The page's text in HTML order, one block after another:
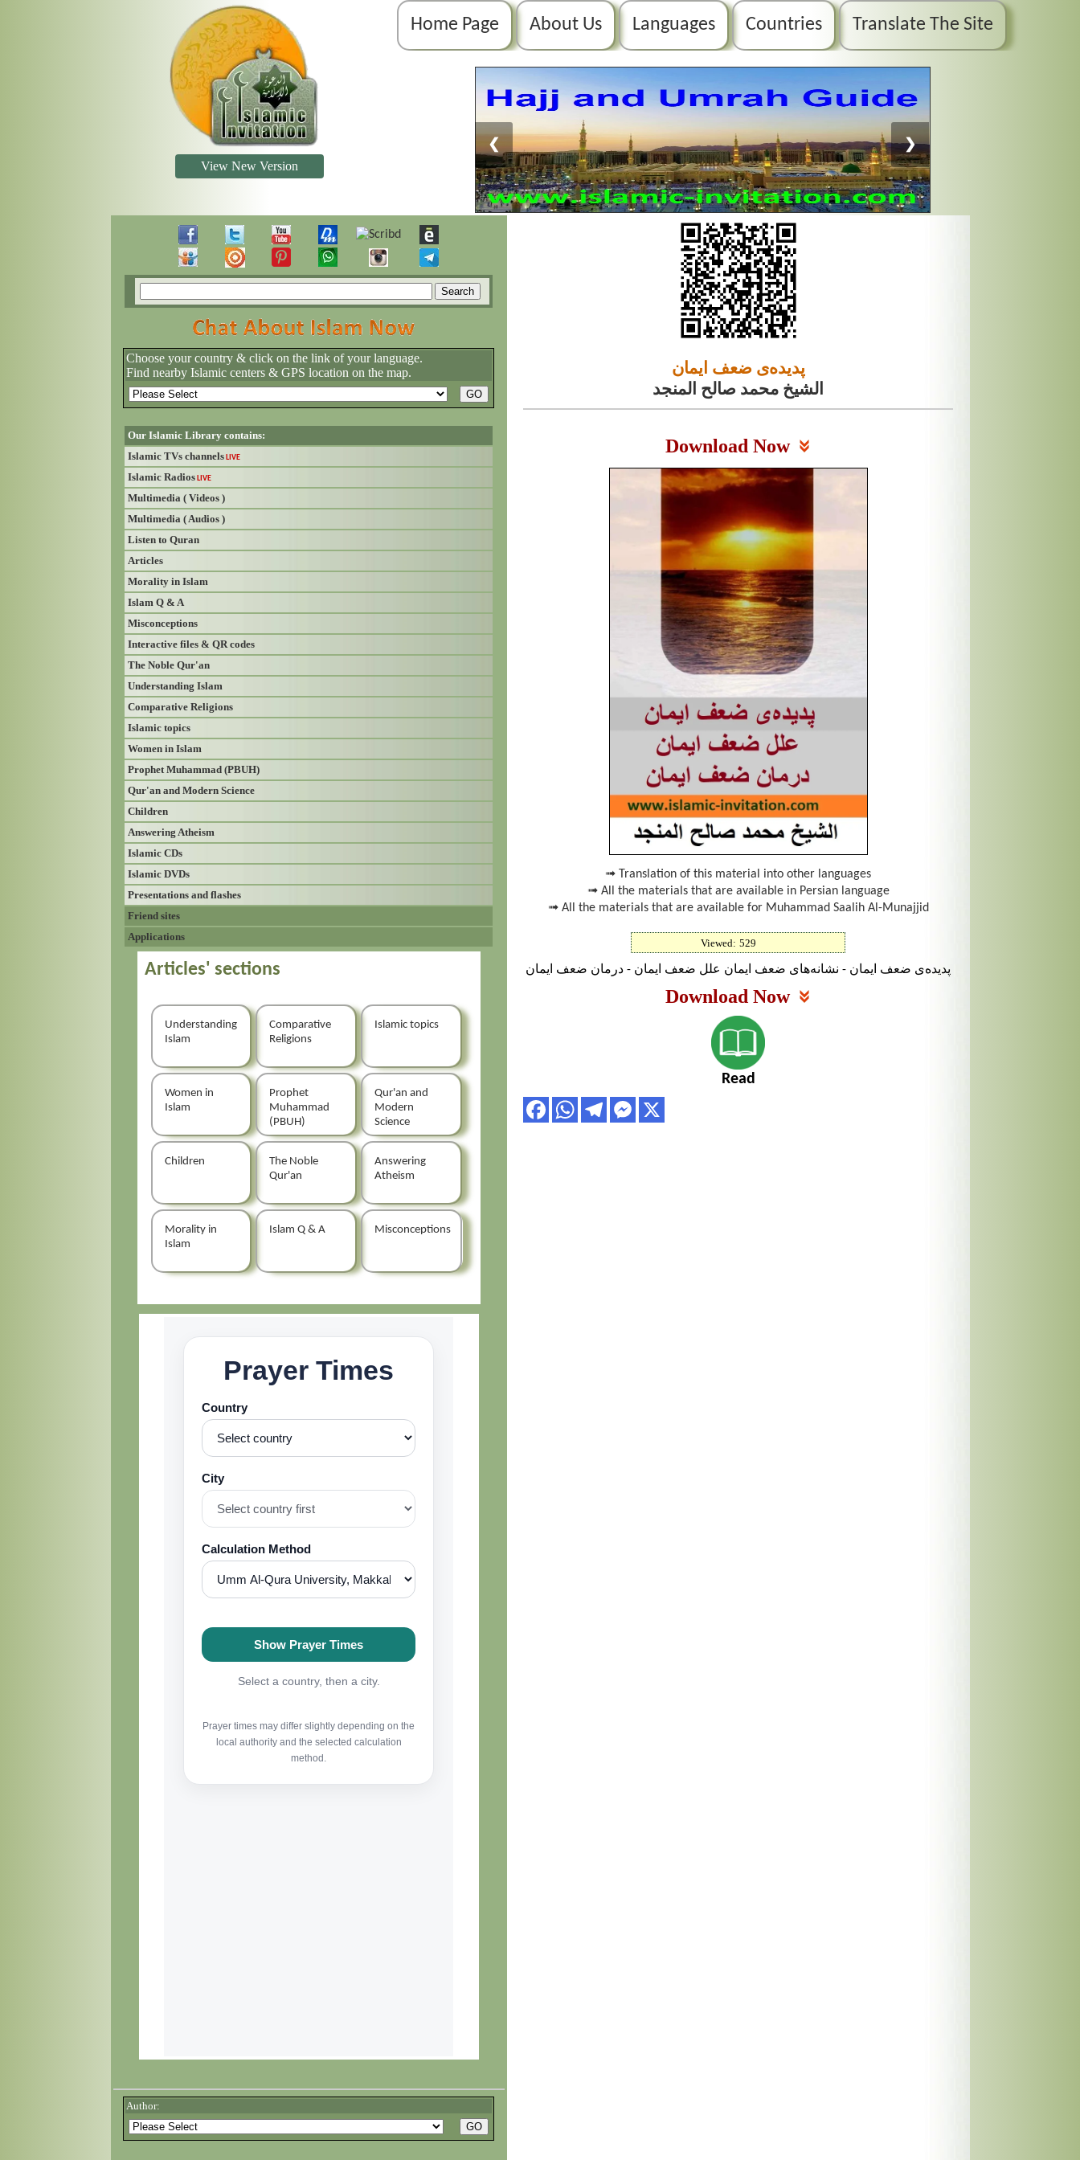
Home Page About Us Languages Countries Translate The Site
❮ ❯
View New Version
Choose your country & click on the link of your language.
Find nearby Islamic centers & GPS location on the map.
Our Islamic Library contains:
Islamic TVs channels LIVE
Islamic Radios LIVE
Multimedia ( Videos )
Multimedia ( Audios )
Listen to Quran
Articles
Morality in Islam
Islam Q & A
Misconceptions
Interactive files & QR codes
The Noble Qur'an
Understanding Islam
Comparative Religions
Islamic topics
Women in Islam
Prophet Muhammad (PBUH)
Qur'an and Modern Science
Children
Answering Atheism
Islamic CDs
Islamic DVDs
Presentations and flashes
Friend sites
Applications
Articles' sections
Understanding
Islam
Comparative
Religions
Islamic topics
Women in
Islam
Prophet
Muhammad
(PBUH)
Qur'an and
Modern
Science
Children
The Noble
Qur'an
Answering
Atheism
Morality in
Islam
Islam Q & A Misconceptions
Author:
پدیده‌ی ضعف ایمان
الشيخ محمد صالح المنجد
Download Now
➟ Translation of this material into other languages
➟ All the materials that are available in Persian language
➟ All the materials that are available for Muhammad Saalih Al-Munajjid
Viewed: 529
پدیده‌ی ضعف ایمان - نشانه‌های ضعف ایمان علل ضعف ایمان - درمان ضعف ایمان
Download Now
Read